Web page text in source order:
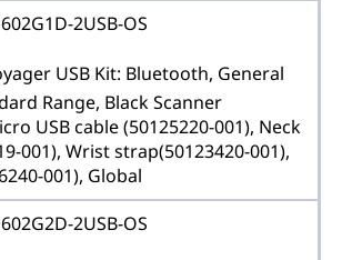
2USB-OS
USB Kit: Bluetooth, General
Range, Black Scanner
USB cable (50125220-001), Neck
001), Wrist strap(50123420-001),
001), Global
2USB-OS